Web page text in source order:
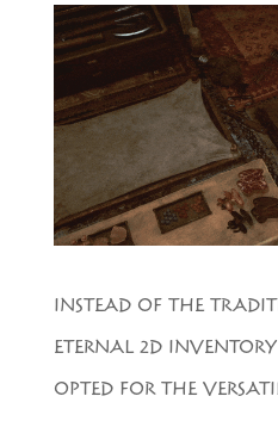
INSTEAD OF THE
ETERNAL 2D
OPTED FOR THE